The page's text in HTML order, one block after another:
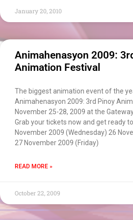
January 20, 2010
Animahenasyon 2009:
Animation Festival
The biggest animation event of the
Animahenasyon 2009: 3rd Pinoy
November 25-28, 2009 at the
Grab your tickets now and get ready
November 2009 (Wednesday) 26
27 November 2009 (Friday)
READ MORE »
October 22, 2009
Can I have your email so I
send you a copy of the
transcript once we're